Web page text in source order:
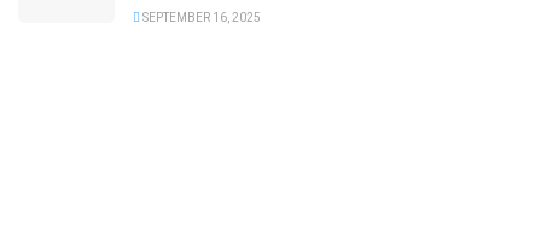
SEPTEMBER 16, 2025